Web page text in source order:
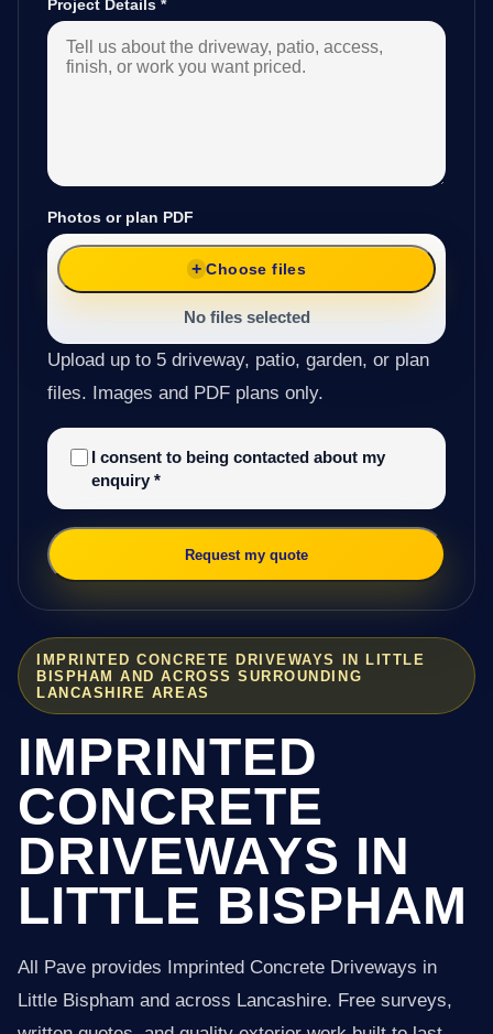
IMPRINTED CONCRETE DRIVEWAYS IN LITTLE
BISPHAM AND ACROSS SURROUNDING
LANCASHIRE AREAS
IMPRINTED
CONCRETE
DRIVEWAYS IN
LITTLE BISPHAM
All Pave provides Imprinted Concrete Driveways in
Little Bispham and across Lancashire. Free surveys,
Project Details *
Photos or plan PDF
Choose files
No files selected
Upload up to 5 driveway, patio, garden, or plan
files. Images and PDF plans only.
I consent to being contacted about my
enquiry *
Request my quote